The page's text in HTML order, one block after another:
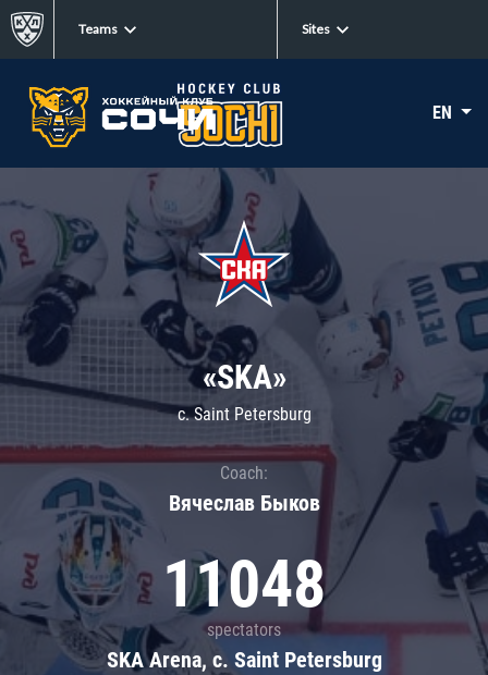
Teams Sites
EN
«SKA»
c. Saint Petersburg
Coach:
Вячеслав Быков
11048
spectators
SKA Arena, c. Saint Petersburg